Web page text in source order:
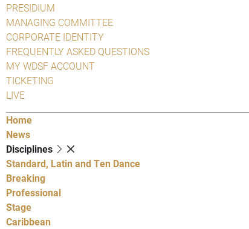
PRESIDIUM
MANAGING COMMITTEE
CORPORATE IDENTITY
FREQUENTLY ASKED QUESTIONS
MY WDSF ACCOUNT
TICKETING
LIVE
Home
News
Disciplines
Standard, Latin and Ten Dance
Breaking
Professional
Stage
Caribbean